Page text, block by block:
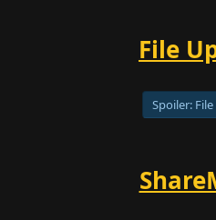
File
Spoiler: